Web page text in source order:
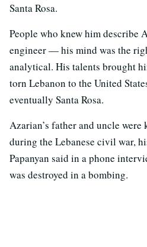
Santa Rosa.
People who knew him describe
engineer — his mind was the
analytical. His talents brought
torn Lebanon to the United
eventually Santa Rosa.
Azarian’s father and uncle
during the Lebanese civil war,
Papanyan said in a phone
was destroyed in a bombing.